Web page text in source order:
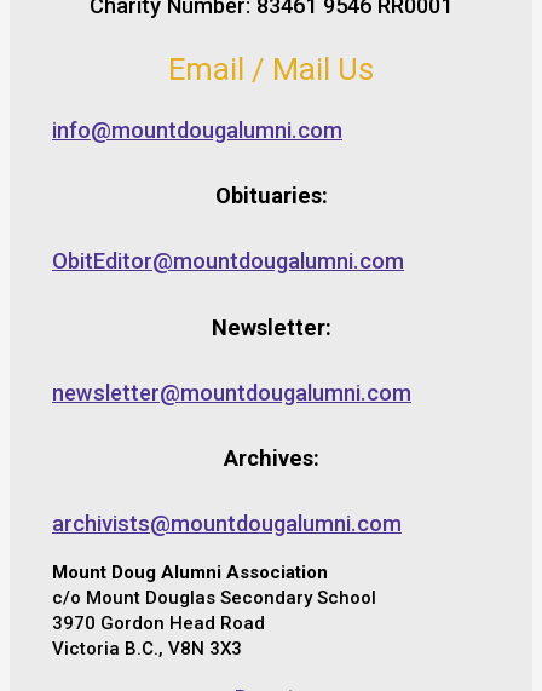
Charity Number: 83461 9546 RR0001
Email / Mail Us
info@mountdougalumni.com
Obituaries:
ObitEditor@mountdougalumni.com
Newsletter:
newsletter@mountdougalumni.com
Archives:
archivists@mountdougalumni.com
Mount Doug Alumni Association
c/o Mount Douglas Secondary School
3970 Gordon Head Road
Victoria B.C., V8N 3X3